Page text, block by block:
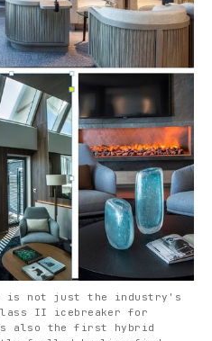
is not just the industry's
II icebreaker for
also the first hybrid